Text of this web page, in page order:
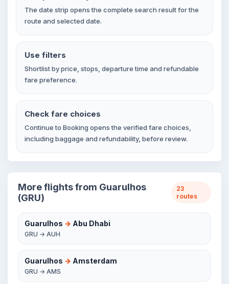
The date strip opens the complete search result for the
route and selected date.
Use filters
Shortlist by price, stops, departure time and refundable
fare preference.
Check fare choices
Continue to Booking opens the verified fare choices,
including baggage and refundability, before review.
More flights from Guarulhos
(GRU)
23
routes
Guarulhos → Abu Dhabi
GRU → AUH
Guarulhos → Amsterdam
GRU → AMS